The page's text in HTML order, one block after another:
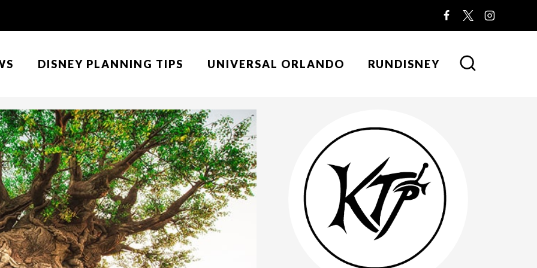
DISNEY PLANNING TIPS UNIVERSAL ORLANDO RUNDISNEY